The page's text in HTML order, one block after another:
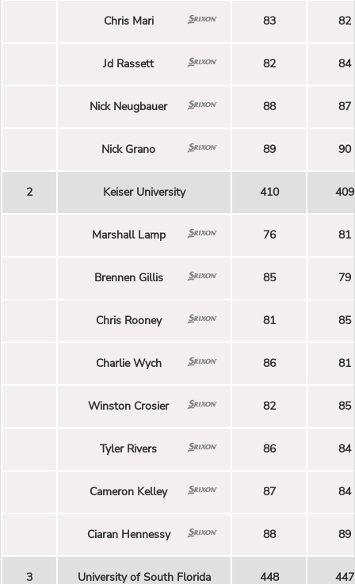
Chris Mari 83 82
Jd Rassett 82 84
Nick Neugbauer 88 87
Nick Grano 89 90
2 Keiser University 410 409
Marshall Lamp 76 81
Brennen Gillis 85 79
Chris Rooney 81 85
Charlie Wych 86 81
Winston Crosier 82 85
Tyler Rivers 86 84
Cameron Kelley 87 84
Ciaran Hennessy 88 89
3 University of South Florida 448 447